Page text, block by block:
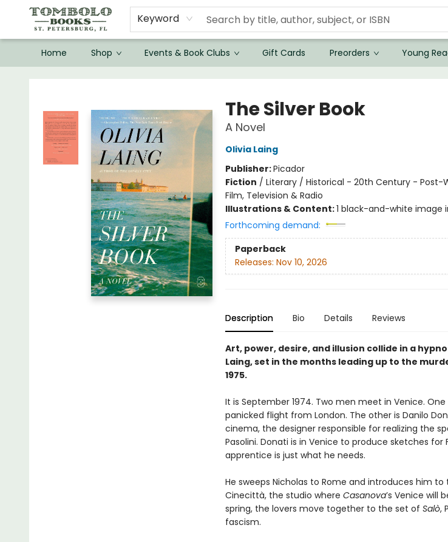
Keyword
Home Shop Events & Book Clubs Gift Cards Preorders Young
The Silver Book
A Novel
Olivia Laing
Publisher:Picador
Fiction / Literary / Historical - 20th Century - Post-
Film, Television & Radio
Illustrations & Content:1 black-and-white image
Forthcoming demand:
Paperback
Releases: Nov 10, 2026
Description Bio Details Reviews
Art, power, desire, and illusion collide in a
Laing, set in the months leading up to the
1975.
It is September 1974. Two men meet in Venice. One
panicked flight from London. The other is Danilo
cinema, the designer responsible for realizing the
Pasolini. Donati is in Venice to produce sketches for
apprentice is just what he needs.
He sweeps Nicholas to Rome and introduces him
Cinecittà, the studio where Casanova’s Venice will
spring, the lovers move together to the set of Salò,
fascism.